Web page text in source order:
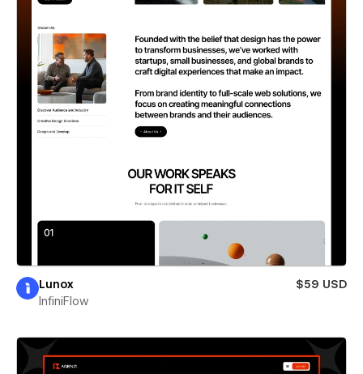
Lunox
$59 USD
InfiniFlow